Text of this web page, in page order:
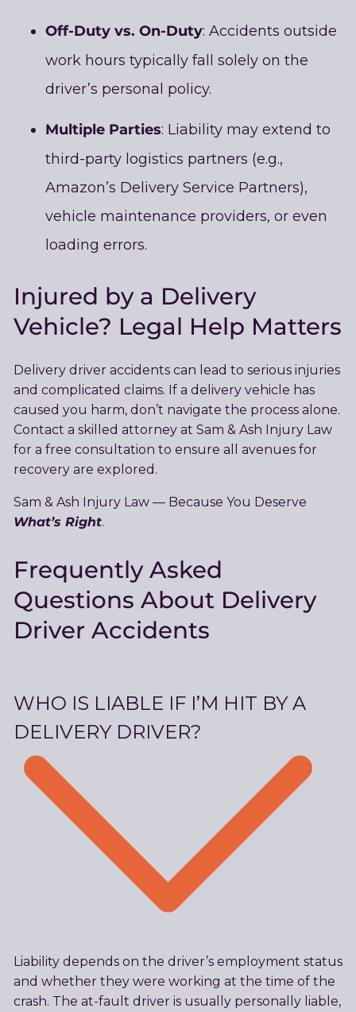
Off-Duty vs. On-Duty: Accidents outside
work hours typically fall solely on the
driver’s personal policy.
Multiple Parties: Liability may extend to
third-party logistics partners (e.g.,
Amazon’s Delivery Service Partners),
vehicle maintenance providers, or even
loading errors.
Injured by a Delivery
Vehicle? Legal Help Matters
Delivery driver accidents can lead to serious injuries
and complicated claims. If a delivery vehicle has
caused you harm, don’t navigate the process alone.
Contact a skilled attorney at Sam & Ash Injury Law
for a free consultation to ensure all avenues for
recovery are explored.
Sam & Ash Injury Law — Because You Deserve
What’s Right.
Frequently Asked
Questions About Delivery
Driver Accidents
WHO IS LIABLE IF I’M HIT BY A
DELIVERY DRIVER?
Liability depends on the driver’s employment status
and whether they were working at the time of the
crash. The at-fault driver is usually personally liable,